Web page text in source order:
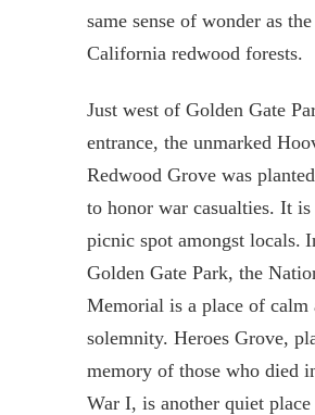
same sense of wonder as
California redwood forests.
Just west of Golden Gate
entrance, the unmarked
Redwood Grove was
to honor war casualties. It
picnic spot amongst locals.
Golden Gate Park, the
Memorial is a place of calm
solemnity. Heroes Grove,
memory of those who died
War I, is another quiet